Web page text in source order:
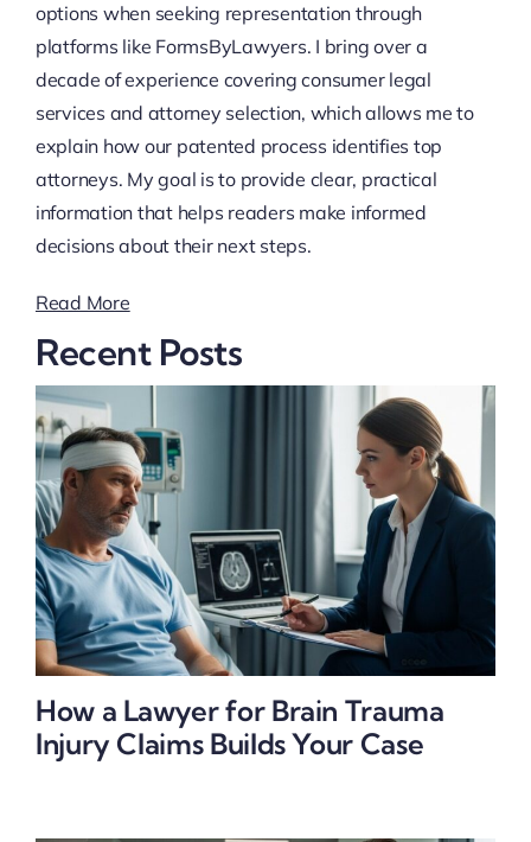
options when seeking representation through
platforms like FormsByLawyers. I bring over a
decade of experience covering consumer legal
services and attorney selection, which allows me to
explain how our patented process identifies top
attorneys. My goal is to provide clear, practical
information that helps readers make informed
decisions about their next steps.
Read More
Recent Posts
How a Lawyer for Brain Trauma
Injury Claims Builds Your Case